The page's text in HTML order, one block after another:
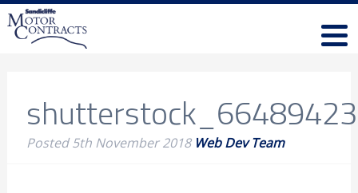
Posted5th November 2018 Web Dev Team